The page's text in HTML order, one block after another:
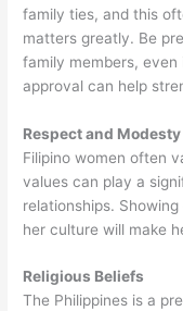
family ties, and this
matters greatly. Be
family members, even
approval can help
Respect and Modesty
Filipino women often
values can play a
relationships.
her culture will make
Religious Beliefs
The Philippines is a